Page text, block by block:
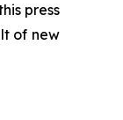
press
of new